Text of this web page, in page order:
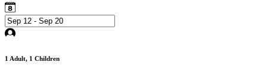
1 Adult, 1 Children